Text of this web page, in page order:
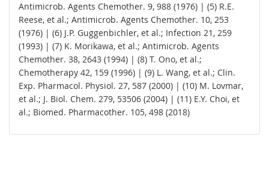
Antimicrob. Agents Chemother. 9, 988 (1976) | (5) R.E.
Reese, et al.; Antimicrob. Agents Chemother. 10, 253
(1976) | (6) J.P. Guggenbichler, et al.; Infection 21, 259
(1993) | (7) K. Morikawa, et al.; Antimicrob. Agents
Chemother. 38, 2643 (1994) | (8) T. Ono, et al.;
Chemotherapy 42, 159 (1996) | (9) L. Wang, et al.; Clin.
Exp. Pharmacol. Physiol. 27, 587 (2000) | (10) M. Lovmar,
et al.; J. Biol. Chem. 279, 53506 (2004) | (11) E.Y. Choi, et
al.; Biomed. Pharmacother. 105, 498 (2018)